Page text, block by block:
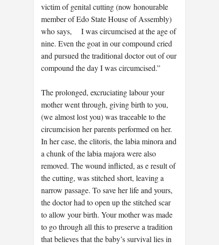
victim of genital cutting (now honourable
member of Edo State House of Assembly)
who says, I was circumcised at the age of
nine. Even the goat in our compound cried
and pursued the traditional doctor out of our
compound the day I was circumcised.”
The prolonged, excruciating labour your
mother went through, giving birth to you,
(we almost lost you) was traceable to the
circumcision her parents performed on her.
In her case, the clitoris, the labia minora and
a chunk of the labia majora were also
removed. The wound inflicted, as e result of
the cutting, was stitched short, leaving a
narrow passage. To save her life and yours,
the doctor had to open up the stitched scar
to allow your birth. Your mother was made
to go through all this to preserve a tradition
that believes that the baby’s survival lies in